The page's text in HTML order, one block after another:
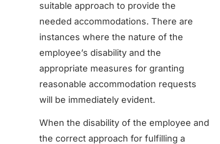
suitable approach to provide the
needed accommodations. There are
instances where the nature of the
employee’s disability and the
appropriate measures for granting
reasonable accommodation requests
will be immediately evident.
When the disability of the employee and
the correct approach for fulfilling a